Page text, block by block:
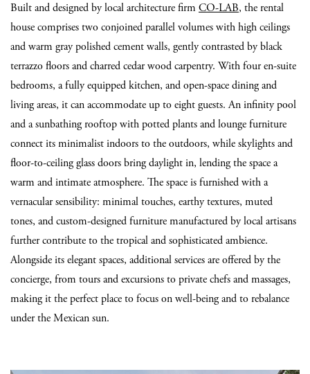
Built and designed by local architecture firm CO-LAB, the rental
house comprises two conjoined parallel volumes with high ceilings
and warm gray polished cement walls, gently contrasted by black
terrazzo floors and charred cedar wood carpentry. With four en-suite
bedrooms, a fully equipped kitchen, and open-space dining and
living areas, it can accommodate up to eight guests. An infinity pool
and a sunbathing rooftop with potted plants and lounge furniture
connect its minimalist indoors to the outdoors, while skylights and
floor-to-ceiling glass doors bring daylight in, lending the space a
warm and intimate atmosphere. The space is furnished with a
vernacular sensibility: minimal touches, earthy textures, muted
tones, and custom-designed furniture manufactured by local artisans
further contribute to the tropical and sophisticated ambience.
Alongside its elegant spaces, additional services are offered by the
concierge, from tours and excursions to private chefs and massages,
making it the perfect place to focus on well-being and to rebalance
under the Mexican sun.